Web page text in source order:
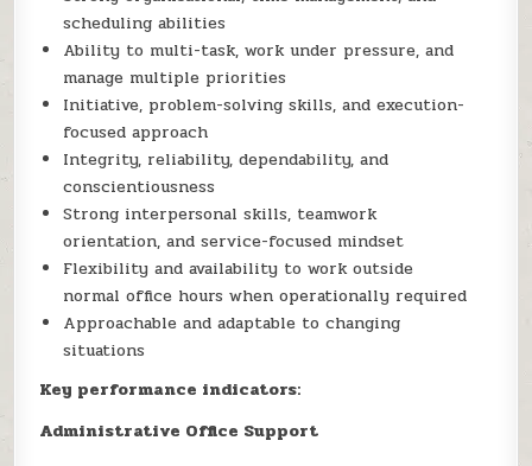
scheduling abilities
Ability to multi-task, work under pressure, and
manage multiple priorities
Initiative, problem-solving skills, and execution-
focused approach
Integrity, reliability, dependability, and
conscientiousness
Strong interpersonal skills, teamwork
orientation, and service-focused mindset
Flexibility and availability to work outside
normal office hours when operationally required
Approachable and adaptable to changing
situations
Key performance indicators:
Administrative Office Support